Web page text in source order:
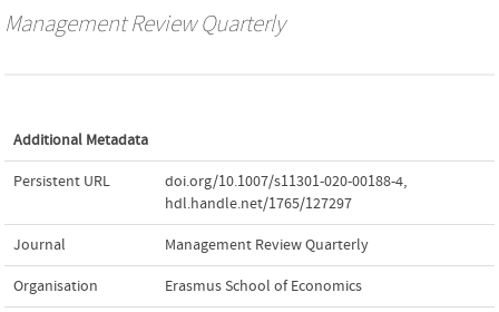
Management Review Quarterly
Additional Metadata
Persistent URL doi.org/10.1007/s11301-020-00188-4,
hdl.handle.net/1765/127297
Journal Management Review Quarterly
Organisation Erasmus School of Economics